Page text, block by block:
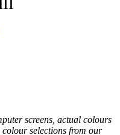
screens, actual colours
selections from our